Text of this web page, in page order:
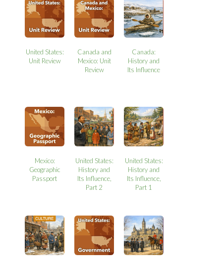
United States:
Unit Review
Canada and
Mexico: Unit
Review
Canada:
History and
Its Influence
Mexico:
Geographic
Passport
United States:
History and
Its Influence,
Part 2
United States:
History and
Its Influence,
Part 1